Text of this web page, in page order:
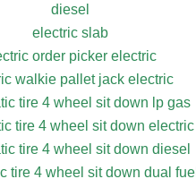
diesel
electric slab
order picker electric
walkie pallet jack electric
tire 4 wheel sit down lp gas
tire 4 wheel sit down electric
tire 4 wheel sit down diesel
tire 4 wheel sit down dual fuel